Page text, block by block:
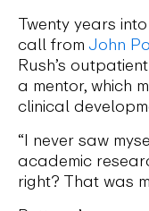
Twenty years
call from John
Rush’s
a mentor, which
clinical
“I never saw
academic
right? That was